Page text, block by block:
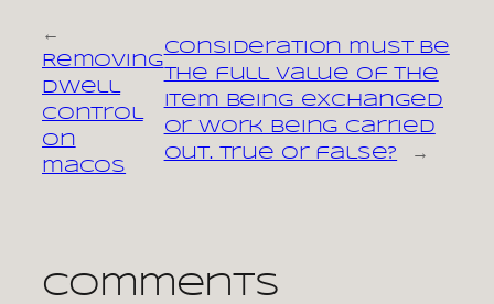
←
Removing
Dwell
Control
on
macOS
Consideration must be
the full value of the
item being exchanged
or work being carried
out. True or false?
→
Comments